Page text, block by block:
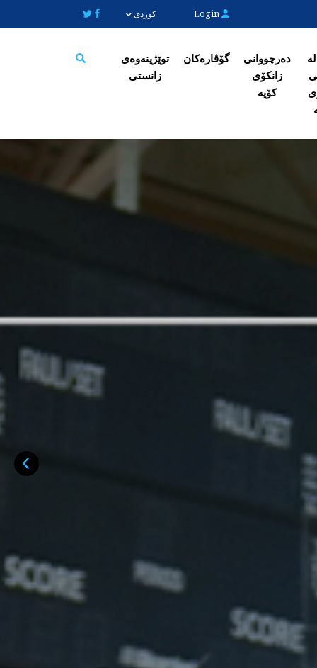
کوردی
دەرچووانی
زانکۆی
کۆیە
گۆڤارەکان
توێژینەوەی
زانستی